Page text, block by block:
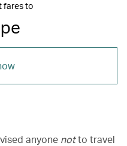
fares to
anyone notto travel